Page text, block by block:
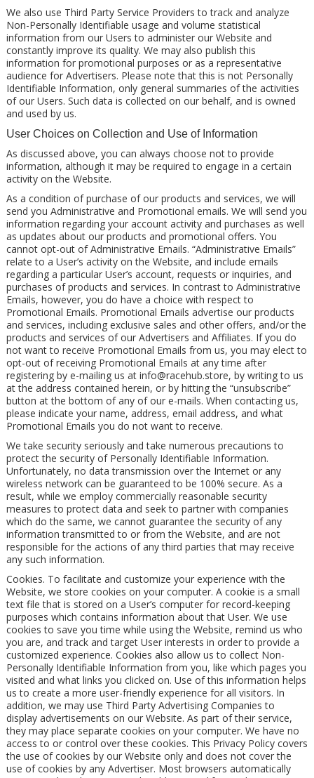
We also use Third Party Service Providers to track and analyze
Non-Personally Identifiable usage and volume statistical
information from our Users to administer our Website and
constantly improve its quality. We may also publish this
information for promotional purposes or as a representative
audience for Advertisers. Please note that this is not Personally
Identifiable Information, only general summaries of the activities
of our Users. Such data is collected on our behalf, and is owned
and used by us.
User Choices on Collection and Use of Information
As discussed above, you can always choose not to provide
information, although it may be required to engage in a certain
activity on the Website.
As a condition of purchase of our products and services, we will
send you Administrative and Promotional emails. We will send you
information regarding your account activity and purchases as well
as updates about our products and promotional offers. You
cannot opt-out of Administrative Emails. “Administrative Emails”
relate to a User’s activity on the Website, and include emails
regarding a particular User’s account, requests or inquiries, and
purchases of products and services. In contrast to Administrative
Emails, however, you do have a choice with respect to
Promotional Emails. Promotional Emails advertise our products
and services, including exclusive sales and other offers, and/or the
products and services of our Advertisers and Affiliates. If you do
not want to receive Promotional Emails from us, you may elect to
opt-out of receiving Promotional Emails at any time after
registering by e-mailing us at info@racehub.store, by writing to us
at the address contained herein, or by hitting the “unsubscribe”
button at the bottom of any of our e-mails. When contacting us,
please indicate your name, address, email address, and what
Promotional Emails you do not want to receive.
We take security seriously and take numerous precautions to
protect the security of Personally Identifiable Information.
Unfortunately, no data transmission over the Internet or any
wireless network can be guaranteed to be 100% secure. As a
result, while we employ commercially reasonable security
measures to protect data and seek to partner with companies
which do the same, we cannot guarantee the security of any
information transmitted to or from the Website, and are not
responsible for the actions of any third parties that may receive
any such information.
Cookies. To facilitate and customize your experience with the
Website, we store cookies on your computer. A cookie is a small
text file that is stored on a User’s computer for record-keeping
purposes which contains information about that User. We use
cookies to save you time while using the Website, remind us who
you are, and track and target User interests in order to provide a
customized experience. Cookies also allow us to collect Non-
Personally Identifiable Information from you, like which pages you
visited and what links you clicked on. Use of this information helps
us to create a more user-friendly experience for all visitors. In
addition, we may use Third Party Advertising Companies to
display advertisements on our Website. As part of their service,
they may place separate cookies on your computer. We have no
access to or control over these cookies. This Privacy Policy covers
the use of cookies by our Website only and does not cover the
use of cookies by any Advertiser. Most browsers automatically